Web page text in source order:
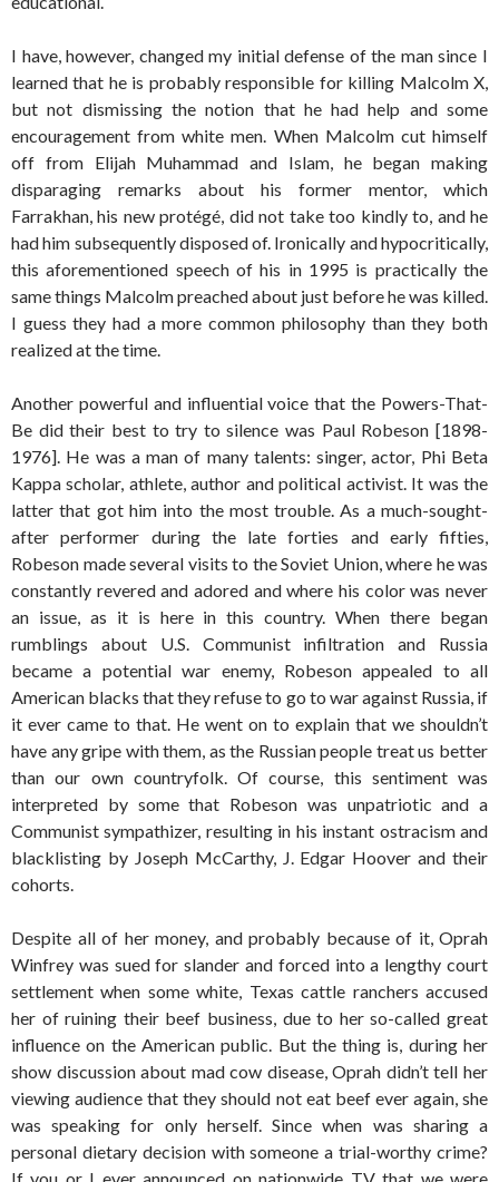
I have, however, changed my initial defense of the man since I
learned that he is probably responsible for killing Malcolm X,
but not dismissing the notion that he had help and some
encouragement from white men. When Malcolm cut himself
off from Elijah Muhammad and Islam, he began making
disparaging remarks about his former mentor, which
Farrakhan, his new protégé, did not take too kindly to, and he
had him subsequently disposed of. Ironically and hypocritically,
this aforementioned speech of his in 1995 is practically the
same things Malcolm preached about just before he was killed.
I guess they had a more common philosophy than they both
realized at the time.
Another powerful and influential voice that the Powers-That-
Be did their best to try to silence was Paul Robeson [1898-
1976]. He was a man of many talents: singer, actor, Phi Beta
Kappa scholar, athlete, author and political activist. It was the
latter that got him into the most trouble. As a much-sought-
after performer during the late forties and early fifties,
Robeson made several visits to the Soviet Union, where he was
constantly revered and adored and where his color was never
an issue, as it is here in this country. When there began
rumblings about U.S. Communist infiltration and Russia
became a potential war enemy, Robeson appealed to all
American blacks that they refuse to go to war against Russia, if
it ever came to that. He went on to explain that we shouldn’t
have any gripe with them, as the Russian people treat us better
than our own countryfolk. Of course, this sentiment was
interpreted by some that Robeson was unpatriotic and a
Communist sympathizer, resulting in his instant ostracism and
blacklisting by Joseph McCarthy, J. Edgar Hoover and their
cohorts.
Despite all of her money, and probably because of it, Oprah
Winfrey was sued for slander and forced into a lengthy court
settlement when some white, Texas cattle ranchers accused
her of ruining their beef business, due to her so-called great
influence on the American public. But the thing is, during her
show discussion about mad cow disease, Oprah didn’t tell her
viewing audience that they should not eat beef ever again, she
was speaking for only herself. Since when was sharing a
personal dietary decision with someone a trial-worthy crime?